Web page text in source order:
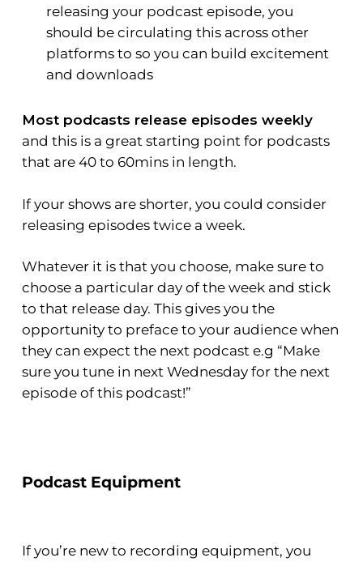
releasing your podcast episode, you
should be circulating this across other
platforms to so you can build excitement
and downloads
Most podcasts release episodes weekly
and this is a great starting point for podcasts
that are 40 to 60mins in length.
If your shows are shorter, you could consider
releasing episodes twice a week.
Whatever it is that you choose, make sure to
choose a particular day of the week and stick
to that release day. This gives you the
opportunity to preface to your audience when
they can expect the next podcast e.g “Make
sure you tune in next Wednesday for the next
episode of this podcast!”
Podcast Equipment
If you’re new to recording equipment, you